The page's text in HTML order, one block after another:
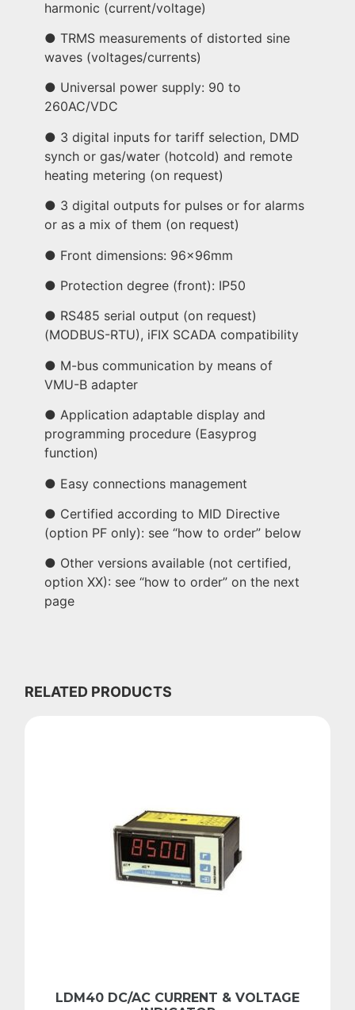
harmonic (current/voltage)
● TRMS measurements of distorted sine
waves (voltages/currents)
● Universal power supply: 90 to
260AC/VDC
● 3 digital inputs for tariff selection, DMD
synch or gas/water (hotcold) and remote
heating metering (on request)
● 3 digital outputs for pulses or for alarms
or as a mix of them (on request)
● Front dimensions: 96x96mm
● Protection degree (front): IP50
● RS485 serial output (on request)
(MODBUS-RTU), iFIX SCADA compatibility
● M-bus communication by means of
VMU-B adapter
● Application adaptable display and
programming procedure (Easyprog
function)
● Easy connections management
● Certified according to MID Directive
(option PF only): see “how to order” below
● Other versions available (not certified,
option XX): see “how to order” on the next
page
RELATED PRODUCTS
LDM40 DC/AC CURRENT & VOLTAGE